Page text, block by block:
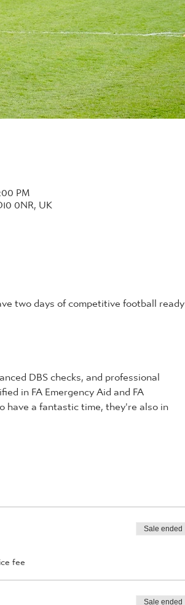
PM
0NR, UK
two days of competitive football ready
DBS checks, and professional
in FA Emergency Aid and FA
have a fantastic time, they're also in
fee
Sale ended
Sale ended